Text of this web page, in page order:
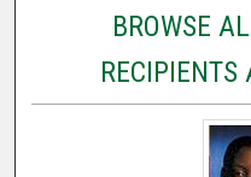
BROWSE
RECIPIENTS